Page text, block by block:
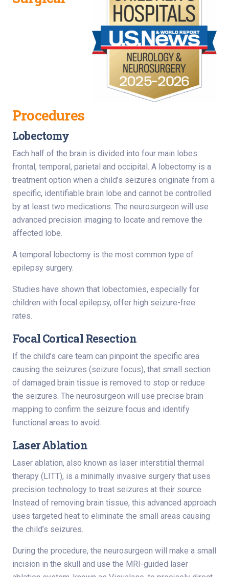
Procedures
Lobectomy
Each half of the brain is divided into four main lobes:
frontal, temporal, parietal and occipital. A lobectomy is a
treatment option when a child’s seizures originate from a
specific, identifiable brain lobe and cannot be controlled
by at least two medications. The neurosurgeon will use
advanced precision imaging to locate and remove the
affected lobe.
A temporal lobectomy is the most common type of
epilepsy surgery.
Studies have shown that lobectomies, especially for
children with focal epilepsy, offer high seizure-free
rates.
Focal Cortical Resection
If the child’s care team can pinpoint the specific area
causing the seizures (seizure focus), that small section
of damaged brain tissue is removed to stop or reduce
the seizures. The neurosurgeon will use precise brain
mapping to confirm the seizure focus and identify
functional areas to avoid.
Laser Ablation
Laser ablation, also known as laser interstitial thermal
therapy (LITT), is a minimally invasive surgery that uses
precision technology to treat seizures at their source.
Instead of removing brain tissue, this advanced approach
uses targeted heat to eliminate the small areas causing
the child’s seizures.
During the procedure, the neurosurgeon will make a small
incision in the skull and use the MRI-guided laser